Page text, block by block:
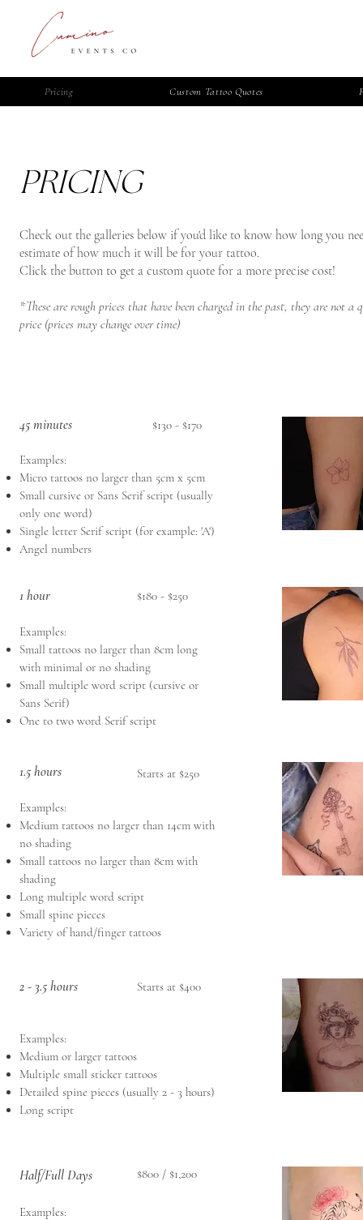
Pricing Custom Tattoo Quotes
PRICING
Check out the galleries below if you'd like to know how long you
estimate of how much it will be for your tattoo.​​
Click the button to get a custom quote for a more precise cost!
*These are rough prices that have been charged in the past, they are not a
price (prices may change over time)
45 minutes $130 - $170
Examples:
Micro tattoos no larger than 5cm x 5cm
Small cursive or Sans Serif script (usually
only one word)
Single letter Serif script (for example: 'A')
Angel numbers
1 hour $180 - $250
Examples:
Small tattoos no larger than 8cm long
with minimal or no shading
Small multiple word script (cursive or
Sans Serif)
One to two word Serif script
1.5 hours Starts at $250
Examples:
Medium tattoos no larger than 14cm with
no shading
Small tattoos no larger than 8cm with
shading
Long multiple word script
Small spine pieces
Variety of hand/finger tattoos
Starts at $400
2 - 3.5 hours
Examples:
Medium or larger tattoos
Multiple small sticker tattoos
Detailed spine pieces (usually 2 - 3 hours)
Long script
Half/Full Days $800 / $1,200
Examples:​